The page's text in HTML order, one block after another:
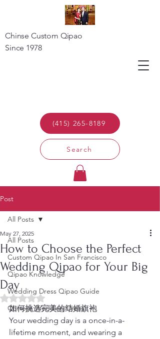
(415) 265-8189
Search
Chinse Custom Qipao
Since 1978
Post
All Posts
Custom Qipao In San Francisco
Qipao Knowledge
Wedding Dress Qipao Guide
Chinese Wedding Dress
All Posts
How to Choose the Perfect
Wedding Qipao for Your Big
Day
May 27, 2025
Rated NaN out of 5 stars.
如何挑选完美的结婚旗袍
Your wedding day is a once-in-a-
lifetime moment, and wearing a